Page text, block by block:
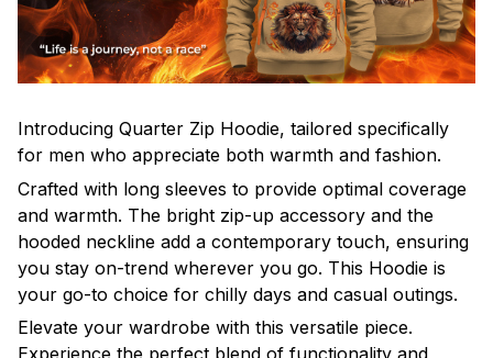
Introducing Quarter Zip Hoodie, tailored specifically
for men who appreciate both warmth and fashion.
Crafted with long sleeves to provide optimal coverage
and warmth. The bright zip-up accessory and the
hooded neckline add a contemporary touch, ensuring
you stay on-trend wherever you go. This Hoodie is
your go-to choice for chilly days and casual outings.
Elevate your wardrobe with this versatile piece.